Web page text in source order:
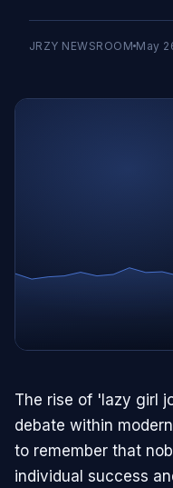
JRZY NEWSROOM May
The rise of 'lazy girl
debate within
to remember that
individual success